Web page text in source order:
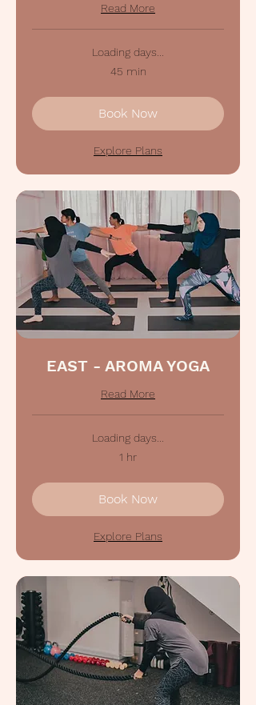
Read More
Loading days...
45 min
Book Now
Explore Plans
EAST - AROMA YOGA
Read More
Loading days...
1 hr
Book Now
Explore Plans